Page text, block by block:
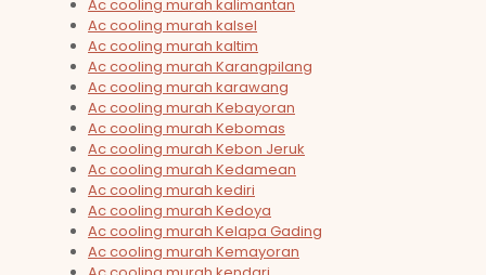
Ac cooling murah kalimantan
Ac cooling murah kalsel
Ac cooling murah kaltim
Ac cooling murah Karangpilang
Ac cooling murah karawang
Ac cooling murah Kebayoran
Ac cooling murah Kebomas
Ac cooling murah Kebon Jeruk
Ac cooling murah Kedamean
Ac cooling murah kediri
Ac cooling murah Kedoya
Ac cooling murah Kelapa Gading
Ac cooling murah Kemayoran